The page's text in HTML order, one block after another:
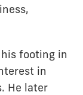
footing in
in
He later